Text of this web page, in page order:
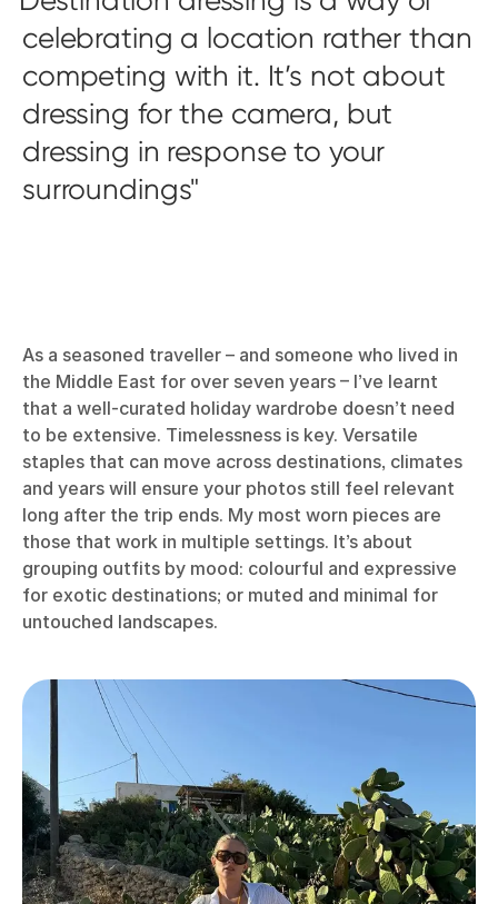
celebrating a location rather than
competing with it. It’s not about
dressing for the camera, but
dressing in response to your
surroundings
As a seasoned traveller – and someone who lived in
the Middle East for over seven years – I’ve learnt
that a well-curated holiday wardrobe doesn’t need
to be extensive. Timelessness is key. Versatile
staples that can move across destinations, climates
and years will ensure your photos still feel relevant
long after the trip ends. My most worn pieces are
those that work in multiple settings. It’s about
grouping outfits by mood: colourful and expressive
for exotic destinations; or muted and minimal for
untouched landscapes.